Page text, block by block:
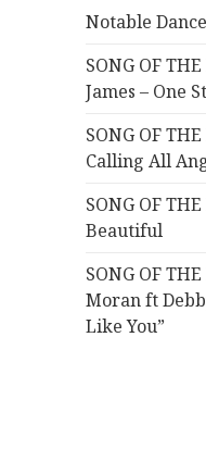
Notable
SONG OF
James – One
SONG OF
Calling All
SONG OF
Beautiful
SONG OF
Moran ft
Like You”